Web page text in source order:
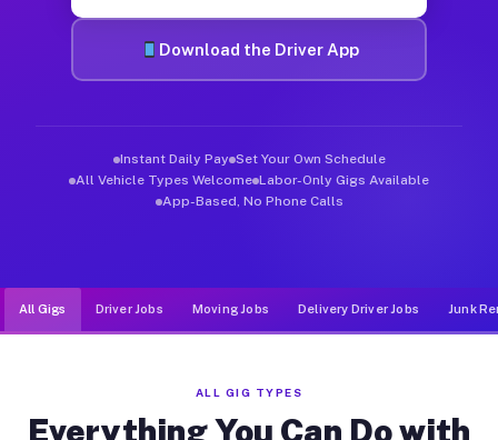
Download the Driver App
Instant Daily Pay Set Your Own Schedule
All Vehicle Types Welcome Labor-Only Gigs Available
App-Based, No Phone Calls
All Gigs Driver Jobs Moving Jobs Delivery Driver Jobs Junk
ALL GIG TYPES
Everything You Can Do with